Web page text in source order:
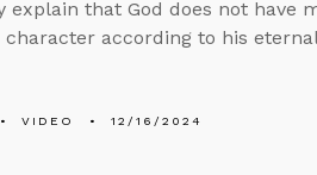
explain that God does not have
character according to his
VIDEO 12/16/2024